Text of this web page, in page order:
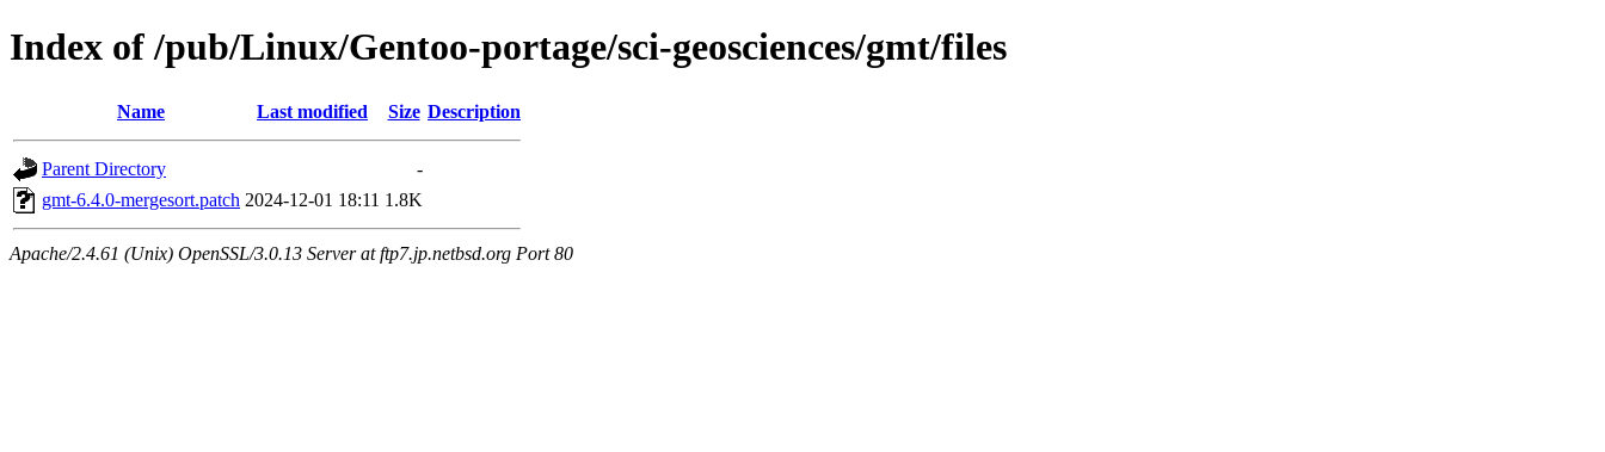
Index of /pub/Linux/Gentoo-portage/sci-geosciences/gmt/files
Name Last modified Size Description
Parent Directory
-
gmt-6.4.0-mergesort.patch 2024-12-01 18:11 1.8K
Apache/2.4.61 (Unix) OpenSSL/3.0.13 Server at ftp7.jp.netbsd.org Port 80